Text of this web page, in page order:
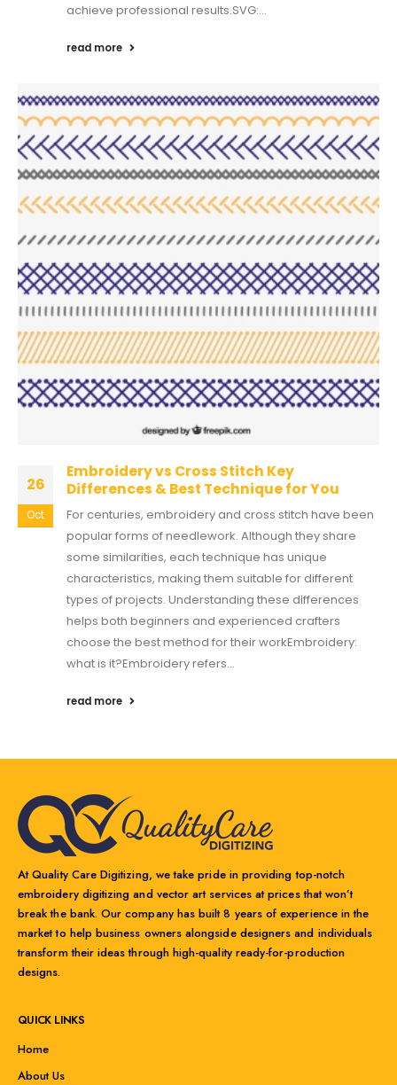
achieve professional results.SVG:...
read more
26
Oct
Embroidery vs Cross Stitch Key
Differences & Best Technique for You
For centuries, embroidery and cross stitch have been
popular forms of needlework. Although they share
some similarities, each technique has unique
characteristics, making them suitable for different
types of projects. Understanding these differences
helps both beginners and experienced crafters
choose the best method for their workEmbroidery:
what is it?Embroidery refers...
read more
At Quality Care Digitizing, we take pride in providing top-notch
embroidery digitizing and vector art services at prices that won’t
break the bank. Our company has built 8 years of experience in the
market to help business owners alongside designers and individuals
transform their ideas through high-quality ready-for-production
designs.
QUICK LINKS
Home
About Us